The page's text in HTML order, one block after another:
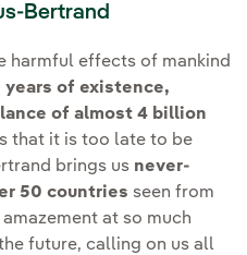
Bertrand
harmful effects of mankind
of existence,
of almost 4 billion
that it is too late to be
brings us never-
50 countries seen from
at so much
future, calling on us all